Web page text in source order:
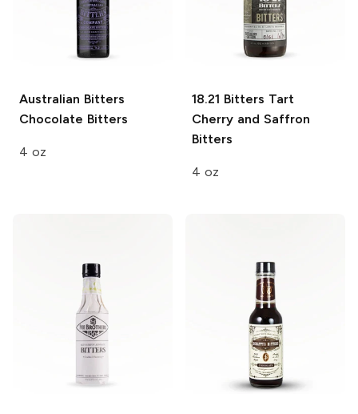
Australian Bitters
Chocolate Bitters
4 oz
18.21 Bitters Tart
Cherry and Saffron
Bitters
4 oz